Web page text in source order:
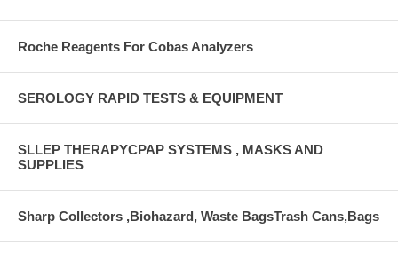
Roche Reagents For Cobas Analyzers
SEROLOGY RAPID TESTS & EQUIPMENT
SLLEP THERAPYCPAP SYSTEMS , MASKS AND
SUPPLIES
Sharp Collectors ,Biohazard, Waste BagsTrash Cans,Bags